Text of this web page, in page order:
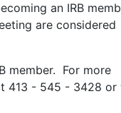
an IRB
are considered
member. For more
413 - 545 - 3428 or